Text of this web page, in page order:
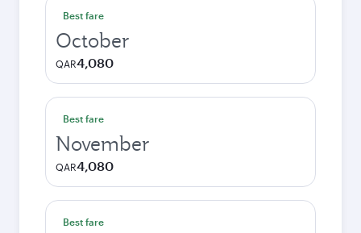
Best fare
October
QAR4,080
Best fare
November
QAR4,080
Best fare